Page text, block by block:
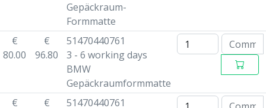
Gepäckraum-
Formmatte
€
80.00
€
96.80
51470440761
3 - 6 working days
BMW
Gepäckraumformmatte
€
€
51470440761